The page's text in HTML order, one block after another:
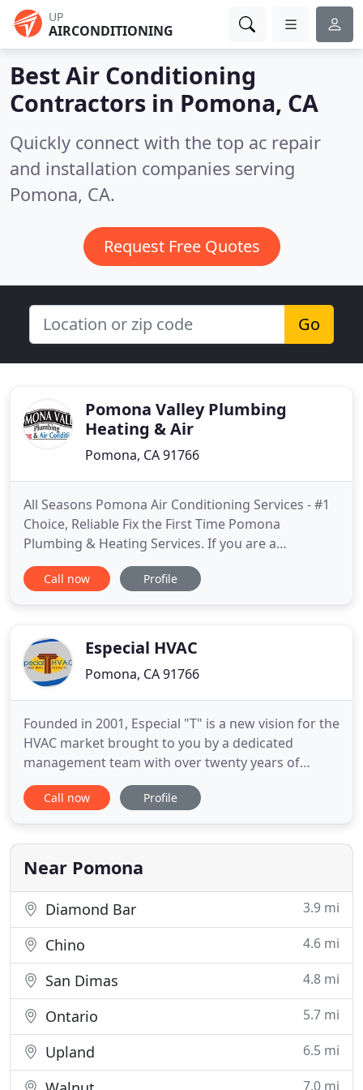
UP
AIRCONDITIONING
Best Air Conditioning
Contractors in Pomona, CA
Quickly connect with the top ac repair
and installation companies serving
Pomona, CA.
Request Free Quotes
Go
Pomona Valley Plumbing
Heating & Air
Pomona, CA 91766
All Seasons Pomona Air Conditioning Services - #1
Choice, Reliable Fix the First Time Pomona
Plumbing & Heating Services. If you are a
homeowner or a business owner, searching for a
competent and reliable plumbing and HVAC
Conditioning. Our plumbers have been providing
Call now Profile
Especial HVAC
Pomona, CA 91766
Founded in 2001, Especial "T" is a new vision for the
HVAC market brought to you by a dedicated
management team with over twenty years of
experience in the sheet metal business. From
mainstream HVAC products to custom-made
highest quality and absolute focus. We hope you
enjoy discovering the many products
Call now Profile
Near Pomona
Diamond Bar 3.9 mi
Chino 4.6 mi
San Dimas 4.8 mi
Ontario 5.7 mi
Upland 6.5 mi
7.0 mi